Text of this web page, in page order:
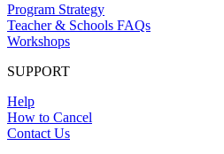
Program Strategy
Teacher & Schools FAQs
Workshops
SUPPORT
Help
How to Cancel
Contact Us